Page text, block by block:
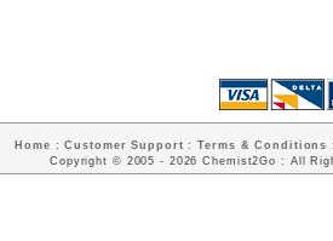
Home :Customer Support :Terms & Conditions
Copyright © 2005 - 2026 Chemist2Go : All